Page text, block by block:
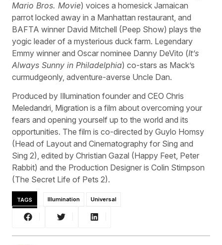
Mario Bros. Movie) voices a homesick Jamaican
parrot locked away in a Manhattan restaurant, and
BAFTA winner David Mitchell (Peep Show) plays the
yogic leader of a mysterious duck farm. Legendary
Emmy winner and Oscar nominee Danny DeVito (It’s
Always Sunny in Philadelphia) co-stars as Mack’s
curmudgeonly, adventure-averse Uncle Dan.
Produced by Illumination founder and CEO Chris
Meledandri, Migration is a film about overcoming your
fears and opening yourself up to the world and its
opportunities. The film is co-directed by Guylo Homsy
(Head of Layout and Cinematography for Sing and
Sing 2), edited by Christian Gazal (Happy Feet, Peter
Rabbit) and the Production Designer is Colin Stimpson
(The Secret Life of Pets 2).
TAGS Illumination Universal